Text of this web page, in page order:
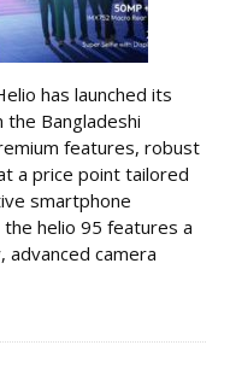
has launched its
Bangladeshi
features, robust
a price point tailored
smartphone
helio 95 features a
advanced camera